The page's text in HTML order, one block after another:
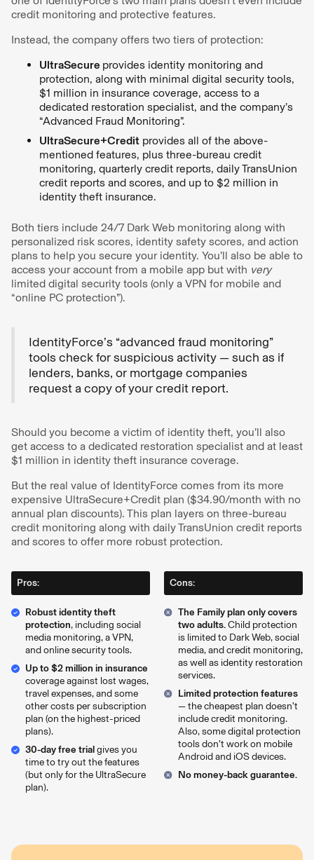
credit monitoring and protective features.
Instead, the company offers two tiers of protection:
UltraSecure provides identity monitoring and
protection, along with minimal digital security tools,
$1 million in insurance coverage, access to a
dedicated restoration specialist, and the company’s
“Advanced Fraud Monitoring”.
UltraSecure+Credit provides all of the above-
mentioned features, plus three-bureau credit
monitoring, quarterly credit reports, daily TransUnion
credit reports and scores, and up to $2 million in
identity theft insurance.
Both tiers include 24/7 Dark Web monitoring along with
personalized risk scores, identity safety scores, and action
plans to help you secure your identity. You’ll also be able to
access your account from a mobile app but with very
limited digital security tools (only a VPN for mobile and
“online PC protection”).
IdentityForce’s “advanced fraud monitoring”
tools check for suspicious activity — such as if
lenders, banks, or mortgage companies
request a copy of your credit report.
Should you become a victim of identity theft, you’ll also
get access to a dedicated restoration specialist and at least
$1 million in identity theft insurance coverage.
But the real value of IdentityForce comes from its more
expensive UltraSecure+Credit plan ($34.90/month with no
annual plan discounts). This plan layers on three-bureau
credit monitoring along with daily TransUnion credit reports
and scores to offer more robust protection.
Pros:
Robust identity theft
protection, including social
media monitoring, a VPN,
and online security tools.
Up to $2 million in insurance
coverage against lost wages,
travel expenses, and some
other costs per subscription
plan (on the highest-priced
plans).
30-day free trialgives you
time to try out the features
(but only for the UltraSecure
plan).
Cons:
The Family plan only covers
two adults.Child protection
is limited to Dark Web, social
media, and credit monitoring,
as well as identity restoration
services.
Limited protection features
— the cheapest plan doesn’t
include credit monitoring.
Also, some digital protection
tools don’t work on mobile
Android and iOS devices.
No money-back guarantee.